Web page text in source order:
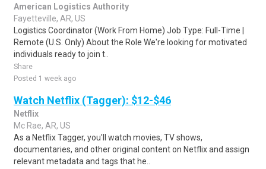
American Logistics Authority
Fayetteville, AR, US
Logistics Coordinator (Work From Home) Job Type: Full-Time |
Remote (U.S. Only) About the Role We're looking for motivated
individuals ready to join t..
Share
Posted 1 week ago
Watch Netflix (Tagger): $12-$46
Netflix
Mc Rae, AR, US
As a Netflix Tagger, you'll watch movies, TV shows,
documentaries, and other original content on Netflix and assign
relevant metadata and tags that he..